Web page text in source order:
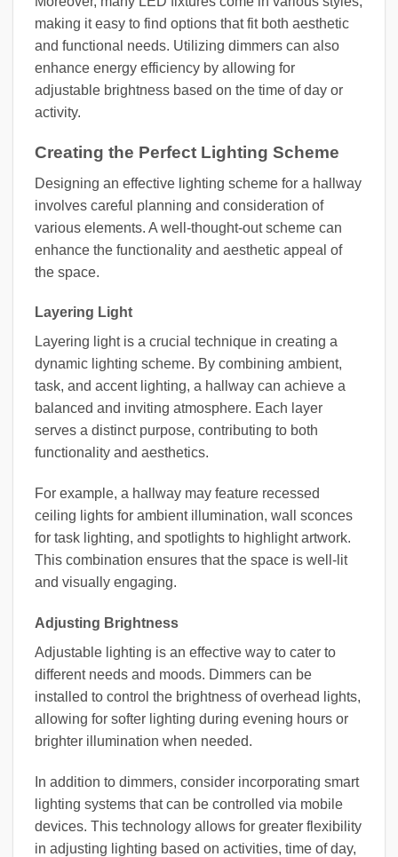
making it easy to find options that fit both aesthetic
and functional needs. Utilizing dimmers can also
enhance energy efficiency by allowing for
adjustable brightness based on the time of day or
activity.
Creating the Perfect Lighting Scheme
Designing an effective lighting scheme for a hallway
involves careful planning and consideration of
various elements. A well-thought-out scheme can
enhance the functionality and aesthetic appeal of
the space.
Layering Light
Layering light is a crucial technique in creating a
dynamic lighting scheme. By combining ambient,
task, and accent lighting, a hallway can achieve a
balanced and inviting atmosphere. Each layer
serves a distinct purpose, contributing to both
functionality and aesthetics.
For example, a hallway may feature recessed
ceiling lights for ambient illumination, wall sconces
for task lighting, and spotlights to highlight artwork.
This combination ensures that the space is well-lit
and visually engaging.
Adjusting Brightness
Adjustable lighting is an effective way to cater to
different needs and moods. Dimmers can be
installed to control the brightness of overhead lights,
allowing for softer lighting during evening hours or
brighter illumination when needed.
In addition to dimmers, consider incorporating smart
lighting systems that can be controlled via mobile
devices. This technology allows for greater flexibility
in adjusting lighting based on activities, time of day,